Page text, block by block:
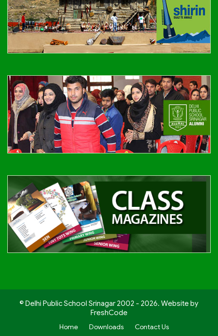
© Delhi Public School Srinagar 2002 - 2026. Website by
FreshCode
Home
Downloads Contact Us